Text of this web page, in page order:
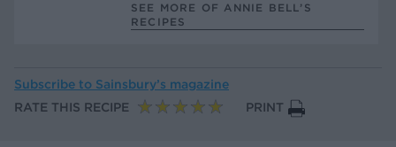
SEE MORE OF ANNIE BELL’S
RECIPES
Subscribe to Sainsbury’s magazine
RATE THIS RECIPE
PRINT